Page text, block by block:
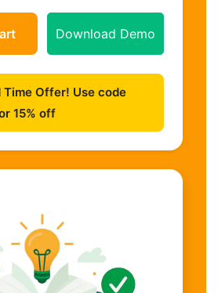
Download Demo
Time Offer! Use code
15% off